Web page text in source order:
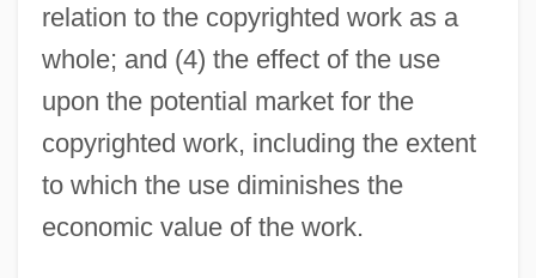
relation to the copyrighted work as a
whole; and (4) the effect of the use
upon the potential market for the
copyrighted work, including the extent
to which the use diminishes the
economic value of the work.